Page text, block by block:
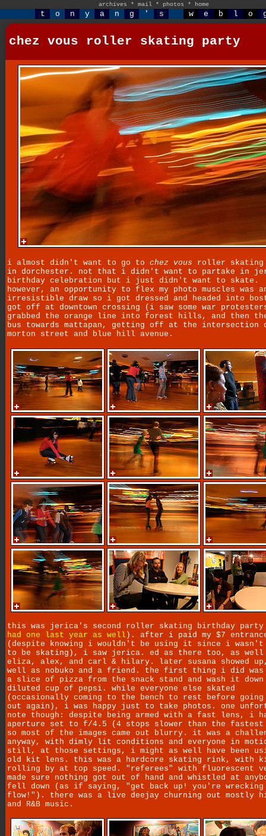
archives * mail * photos * home
t o n y a n g ' s w e b l o
chez vous roller skating party
i almost didn't want to go to chez vous roller
in dorchester. not that i didn't want to partake in
birthday celebration but i just didn't want to skate.
however, an opportunity to flex my photo muscles was
irresistible draw so i got dressed and headed into
got off at downtown crossing (i saw some war
grabbed the orange line into forest hills, and then
bus towards mattapan, getting off at the intersection
morton street and blue hill avenue.
this was jerica's second roller skating birthday
had one last year as well ). after i paid my $7
(despite knowing i wouldn't be using it since i wasn't
to be skating), i saw jerica. ed as there too, as well
eliza, alex, and carl & hilary. later susana showed
well as nobuko and a friend. the first thing i did was
a slice of pizza from the snack stand and wash it
diluted cup of pepsi. while everyone else skated
(occasionally coming to the bench to rest before going
out again), i was happy just to take photos. one
note though: despite being armed with a fast lens, i
aperture set to f/4.5 (4 stops slower than the fastest
so most of the images came out blurry. it was a
anyway, with dimly lit conditions and everyone in
still, at those settings, i might as well have been
old kit lens. this was a hardcore skating rink, with
rolling by at top speed. "referees" with fluorescent
made sure nothing got out of hand and whistled at
fell down (as if saying, "get back up! you're wrecking
flow!"). there was a live deejay churning out mostly
and R&B music.